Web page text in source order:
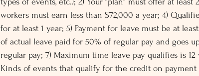
workers must earn less than $72,000 a year; 4)
for at least 1 year; 5) Payment for leave must be at
of actual leave paid for 50% of regular pay and goes
regular pay; 7) Maximum time leave pay qualifies is 12
Kinds of events that qualify for the credit on payment